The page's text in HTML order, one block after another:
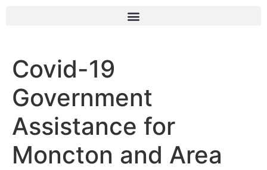
Covid-19
Government
Assistance for
Moncton and Area